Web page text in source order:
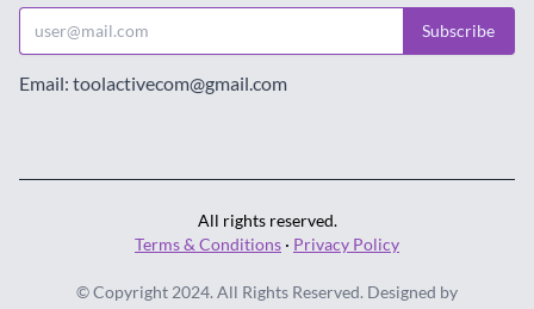
Subscribe
Email: toolactivecom@gmail.com
All rights reserved.
Terms & Conditions · Privacy Policy
© Copyright 2024. All Rights Reserved. Designed by